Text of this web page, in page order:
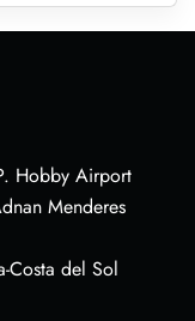
Hobby Airport
Menderes
Costa del Sol